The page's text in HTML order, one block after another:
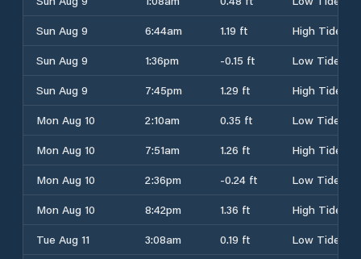
Sun Aug 9
6:44am 1.19 ft
High Tide
Sun Aug 9
1:36pm -0.15 ft
Low Tide
Sun Aug 9
7:45pm 1.29 ft
High Tide
Mon Aug 10
2:10am 0.35 ft
Low Tide
Mon Aug 10
7:51am 1.26 ft
High Tide
Mon Aug 10
2:36pm -0.24 ft
Low Tide
Mon Aug 10
8:42pm 1.36 ft
High Tide
Tue Aug 11
3:08am 0.19 ft
Low Tide